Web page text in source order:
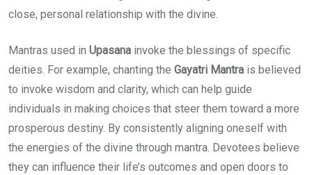
close, personal relationship with the divine.
Mantras used in Upasana invoke the blessings of specific
deities. For example, chanting the Gayatri Mantra is believed
to invoke wisdom and clarity, which can help guide
individuals in making choices that steer them toward a more
prosperous destiny. By consistently aligning oneself with
the energies of the divine through mantra. Devotees believe
they can influence their life’s outcomes and open doors to